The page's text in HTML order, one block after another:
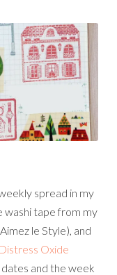
spread in my
washi tape from my
le Style), and
Distress Oxide
and the week